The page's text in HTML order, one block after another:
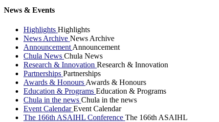
News & Events
Highlights Highlights
News Archive News Archive
Announcement Announcement
Chula News Chula News
Research & Innovation Research & Innovation
Partnerships Partnerships
Awards & Honours Awards & Honours
Education & Programs Education & Programs
Chula in the news Chula in the news
Event CalendarEvent Calendar
The 166th ASAIHL Conference The 166th ASAIHL